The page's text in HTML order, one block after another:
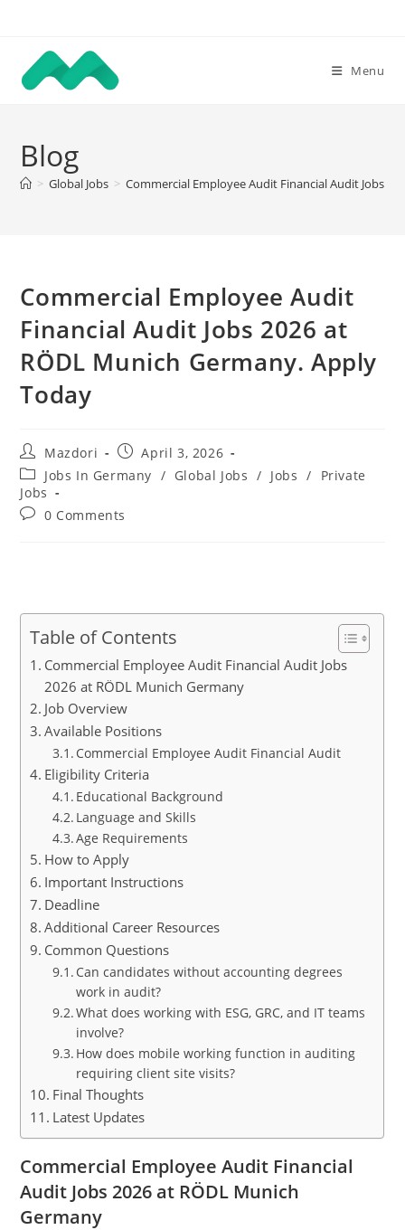
content
Menu
Blog
> Global Jobs > Commercial Employee Audit Financial Audit Jobs
Commercial Employee Audit
Financial Audit Jobs 2026 at
RÖDL Munich Germany. Apply
Today
Post
author:
Mazdori
Post
published:
April 3, 2026
Post
category:
Jobs In Germany / Global Jobs / Jobs /
Private
Jobs
Post0 Comments
Table of Contents
Commercial Employee Audit Financial Audit Jobs
2026 at RÖDL Munich Germany
Job Overview
Available Positions
Commercial Employee Audit Financial Audit
Eligibility Criteria
Educational Background
Language and Skills
Age Requirements
How to Apply
Important Instructions
Deadline
Additional Career Resources
Common Questions
Can candidates without accounting degrees
work in audit?
What does working with ESG, GRC, and IT teams
involve?
How does mobile working function in auditing
requiring client site visits?
Final Thoughts
Latest Updates
Commercial Employee Audit Financial
Audit Jobs 2026 at RÖDL Munich
Germany